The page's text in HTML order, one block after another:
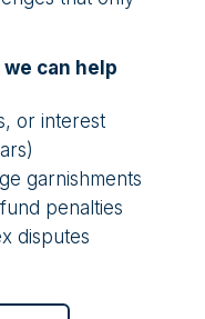
can help
or interest
garnishments
penalties
disputes